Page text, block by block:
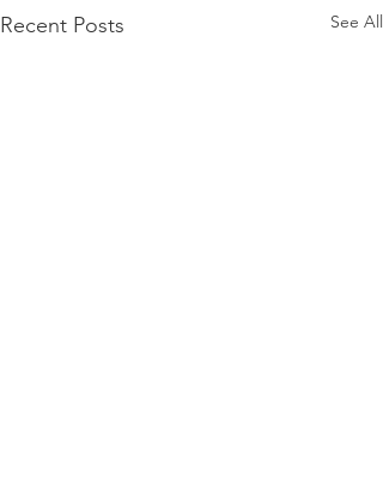
Recent Posts See All